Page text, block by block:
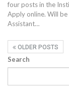
four posts in the
Apply online. Will
Assistant…
OLDER POSTS
Search